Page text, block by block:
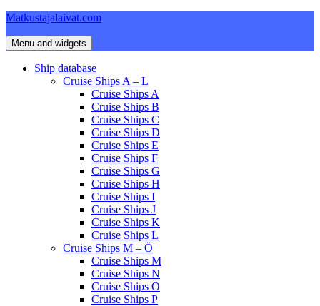
Skip
content
Matkustajalaivat.com
Menu and widgets
Ship database
Cruise Ships A – L
Cruise Ships A
Cruise Ships B
Cruise Ships C
Cruise Ships D
Cruise Ships E
Cruise Ships F
Cruise Ships G
Cruise Ships H
Cruise Ships I
Cruise Ships J
Cruise Ships K
Cruise Ships L
Cruise Ships M – Ö
Cruise Ships M
Cruise Ships N
Cruise Ships O
Cruise Ships P